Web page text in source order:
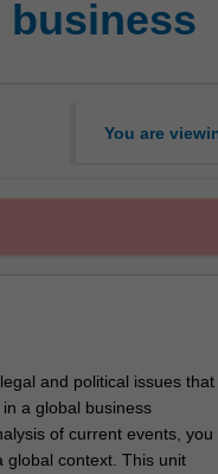
business
You are
and political issues that
a global business
of current events, you
global context. This unit